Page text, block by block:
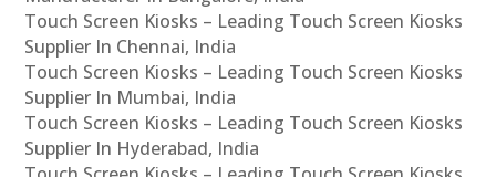
Touch Screen Kiosks – Leading Touch Screen Kiosks
Supplier In Chennai, India
Touch Screen Kiosks – Leading Touch Screen Kiosks
Supplier In Mumbai, India
Touch Screen Kiosks – Leading Touch Screen Kiosks
Supplier In Hyderabad, India